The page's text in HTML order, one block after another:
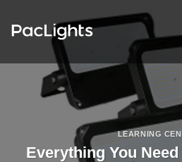
LEARNING
Everything You